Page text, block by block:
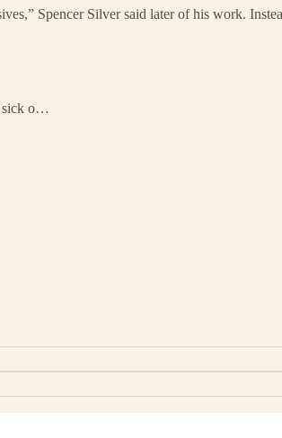
Spencer Silver said later of his work.
sick o…